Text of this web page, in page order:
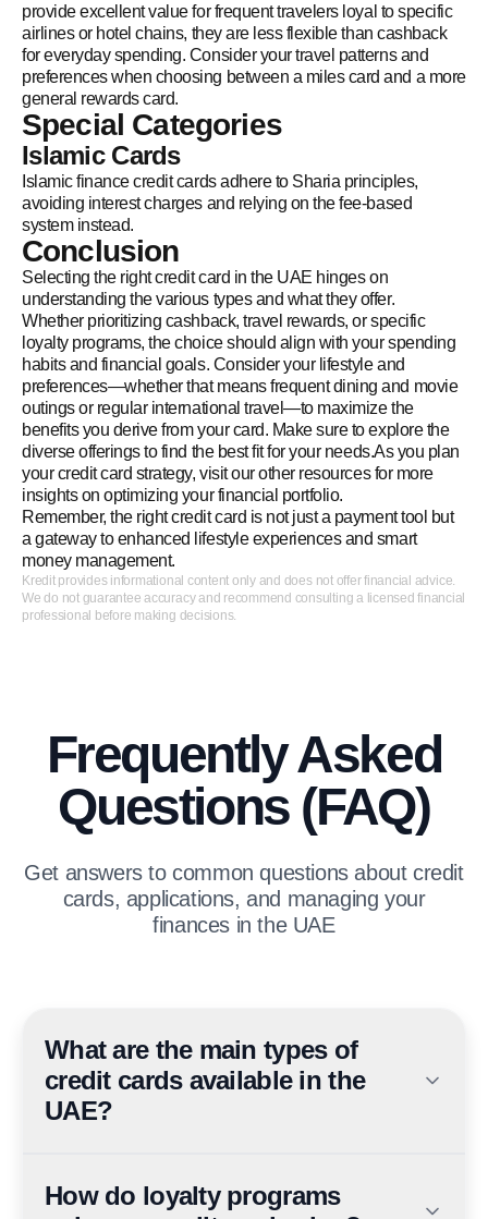
provide excellent value for frequent travelers loyal to specific
airlines or hotel chains, they are less flexible than cashback
for everyday spending. Consider your travel patterns and
preferences when choosing between a miles card and a more
general rewards card.
Special Categories
Islamic Cards
Islamic finance credit cards adhere to Sharia principles,
avoiding interest charges and relying on the fee-based
system instead.
Conclusion
Selecting the right credit card in the UAE hinges on
understanding the various types and what they offer.
Whether prioritizing cashback, travel rewards, or specific
loyalty programs, the choice should align with your spending
habits and financial goals. Consider your lifestyle and
preferences—whether that means frequent dining and movie
outings or regular international travel—to maximize the
benefits you derive from your card. Make sure to explore the
diverse offerings to find the best fit for your needs.As you plan
your credit card strategy, visit our other resources for more
insights on optimizing your financial portfolio.
Remember, the right credit card is not just a payment tool but
a gateway to enhanced lifestyle experiences and smart
money management.
Kredit provides informational content only and does not offer financial advice.
We do not guarantee accuracy and recommend consulting a licensed financial
professional before making decisions.
Frequently Asked
Questions (FAQ)
Get answers to common questions about credit
cards, applications, and managing your
finances in the UAE
What are the main types of
credit cards available in the
UAE?
and American Express, each offering unique benefits.
How do loyalty programs